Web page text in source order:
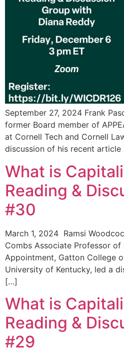
September 27, 2024 Frank
former Board member of
at Cornell Tech and Cornell
discussion of his recent
What is
Reading &
#30
March 1, 2024 Ramsi
Combs Associate Professor of
Appointment, Gatton College
University of Kentucky, led a
[…]
What is
Reading &
#29